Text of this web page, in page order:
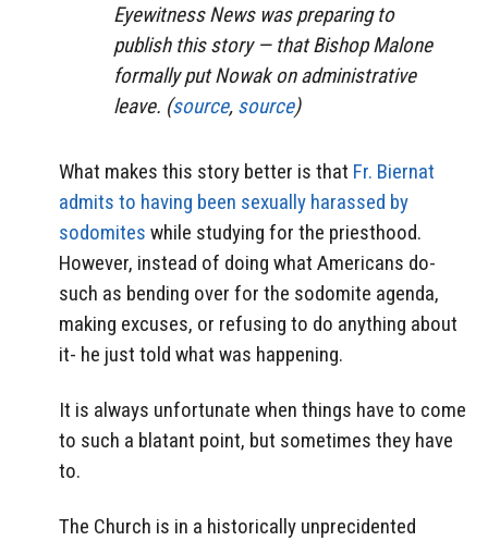
Eyewitness News was preparing to
publish this story — that Bishop Malone
formally put Nowak on administrative
leave. (source, source)
What makes this story better is that Fr. Biernat
admits to having been sexually harassed by
sodomites while studying for the priesthood.
However, instead of doing what Americans do-
such as bending over for the sodomite agenda,
making excuses, or refusing to do anything about
it- he just told what was happening.
It is always unfortunate when things have to come
to such a blatant point, but sometimes they have
to.
The Church is in a historically unprecidented